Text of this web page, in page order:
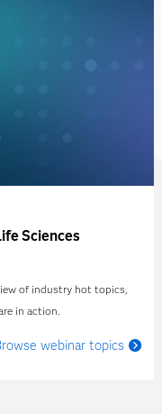
Sciences
of industry hot topics,
in action.
webinar topics